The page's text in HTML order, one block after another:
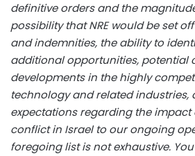
definitive orders and the
possibility that NRE would be set
and indemnities, the ability to
additional opportunities, potential
developments in the highly
technology and related industries,
expectations regarding the impact
conflict in Israel to our ongoing
foregoing list is not exhaustive.